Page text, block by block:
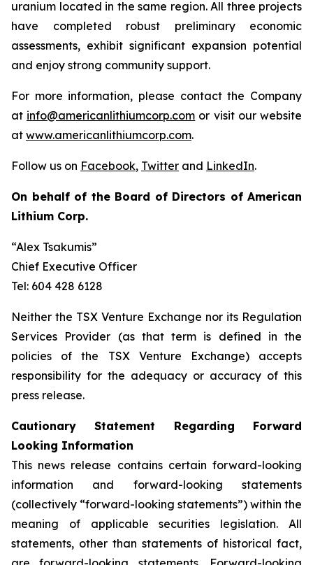
uranium located in the same region. All three projects
have completed robust preliminary economic
assessments, exhibit significant expansion potential
and enjoy strong community support.
For more information, please contact the Company
at info@americanlithiumcorp.com or visit our website
at www.americanlithiumcorp.com.
Follow us on Facebook, Twitter and LinkedIn.
On behalf of the Board of Directors of American
Lithium Corp.
“Alex Tsakumis”
Chief Executive Officer
Tel: 604 428 6128
Neither the TSX Venture Exchange nor its Regulation
Services Provider (as that term is defined in the
policies of the TSX Venture Exchange) accepts
responsibility for the adequacy or accuracy of this
press release.
Cautionary Statement Regarding Forward
Looking Information
This news release contains certain forward-looking
information and forward-looking statements
(collectively “forward-looking statements”) within the
meaning of applicable securities legislation. All
statements, other than statements of historical fact,